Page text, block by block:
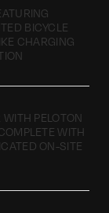
BICYCLE
CHARGING
PELOTON
WITH
ON-SITE